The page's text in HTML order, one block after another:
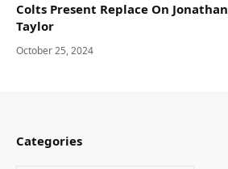
Colts Present Replace On Jonathan
Taylor
October 25, 2024
Categories